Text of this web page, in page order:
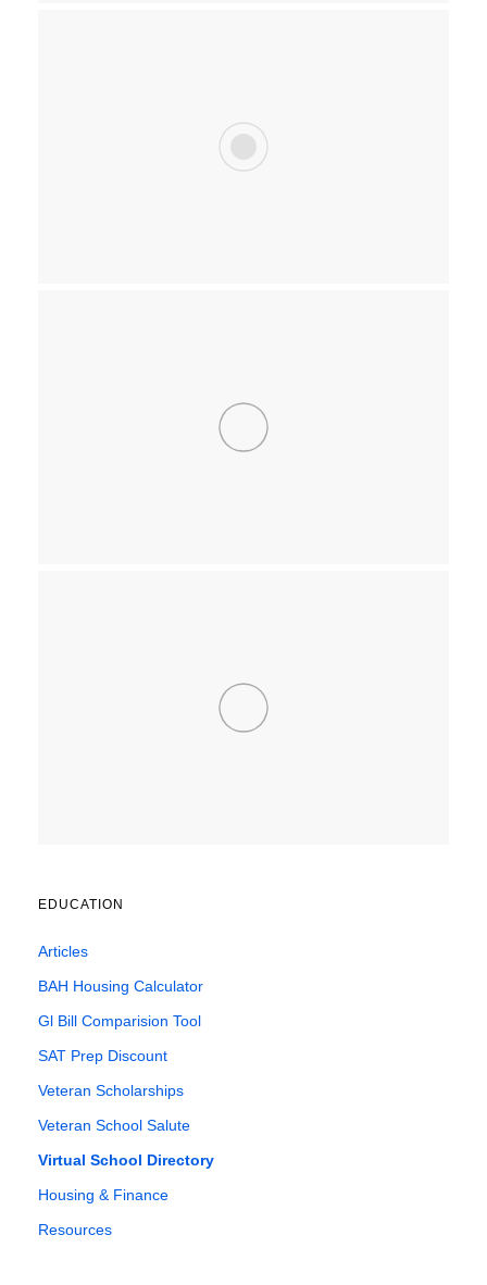
EDUCATION
Articles
BAH Housing Calculator
Gl Bill Comparision Tool
SAT Prep Discount
Veteran Scholarships
Veteran School Salute
Virtual School Directory
Housing & Finance
Resources